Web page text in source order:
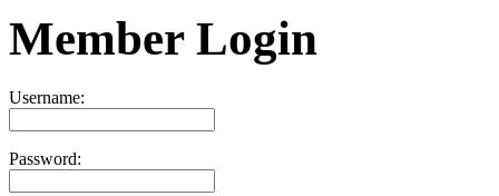
Member Login
Username:
Password: